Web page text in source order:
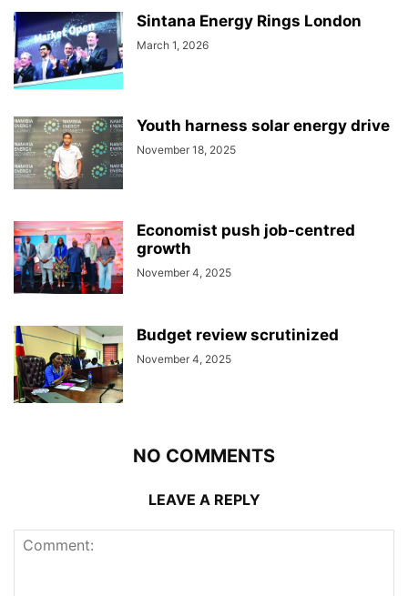
Sintana Energy Rings London
March 1, 2026
Youth harness solar energy drive
November 18, 2025
Economist push job-centred
growth
November 4, 2025
Budget review scrutinized
November 4, 2025
NO COMMENTS
LEAVE A REPLY